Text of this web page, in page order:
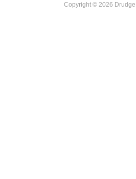
Copyright © 2026